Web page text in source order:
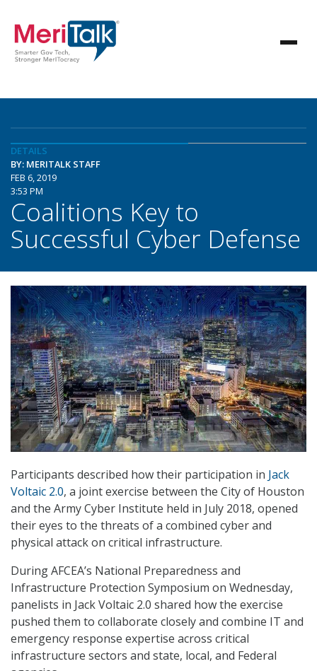
DETAILS
BY: MERITALK STAFF
FEB 6, 2019
3:53 PM
Coalitions Key to
Successful Cyber Defense
Participants described how their participation in Jack
Voltaic 2.0, a joint exercise between the City of Houston
and the Army Cyber Institute held in July 2018, opened
their eyes to the threats of a combined cyber and
physical attack on critical infrastructure.
During AFCEA’s National Preparedness and
Infrastructure Protection Symposium on Wednesday,
panelists in Jack Voltaic 2.0 shared how the exercise
pushed them to collaborate closely and combine IT and
emergency response expertise across critical
infrastructure sectors and state, local, and Federal